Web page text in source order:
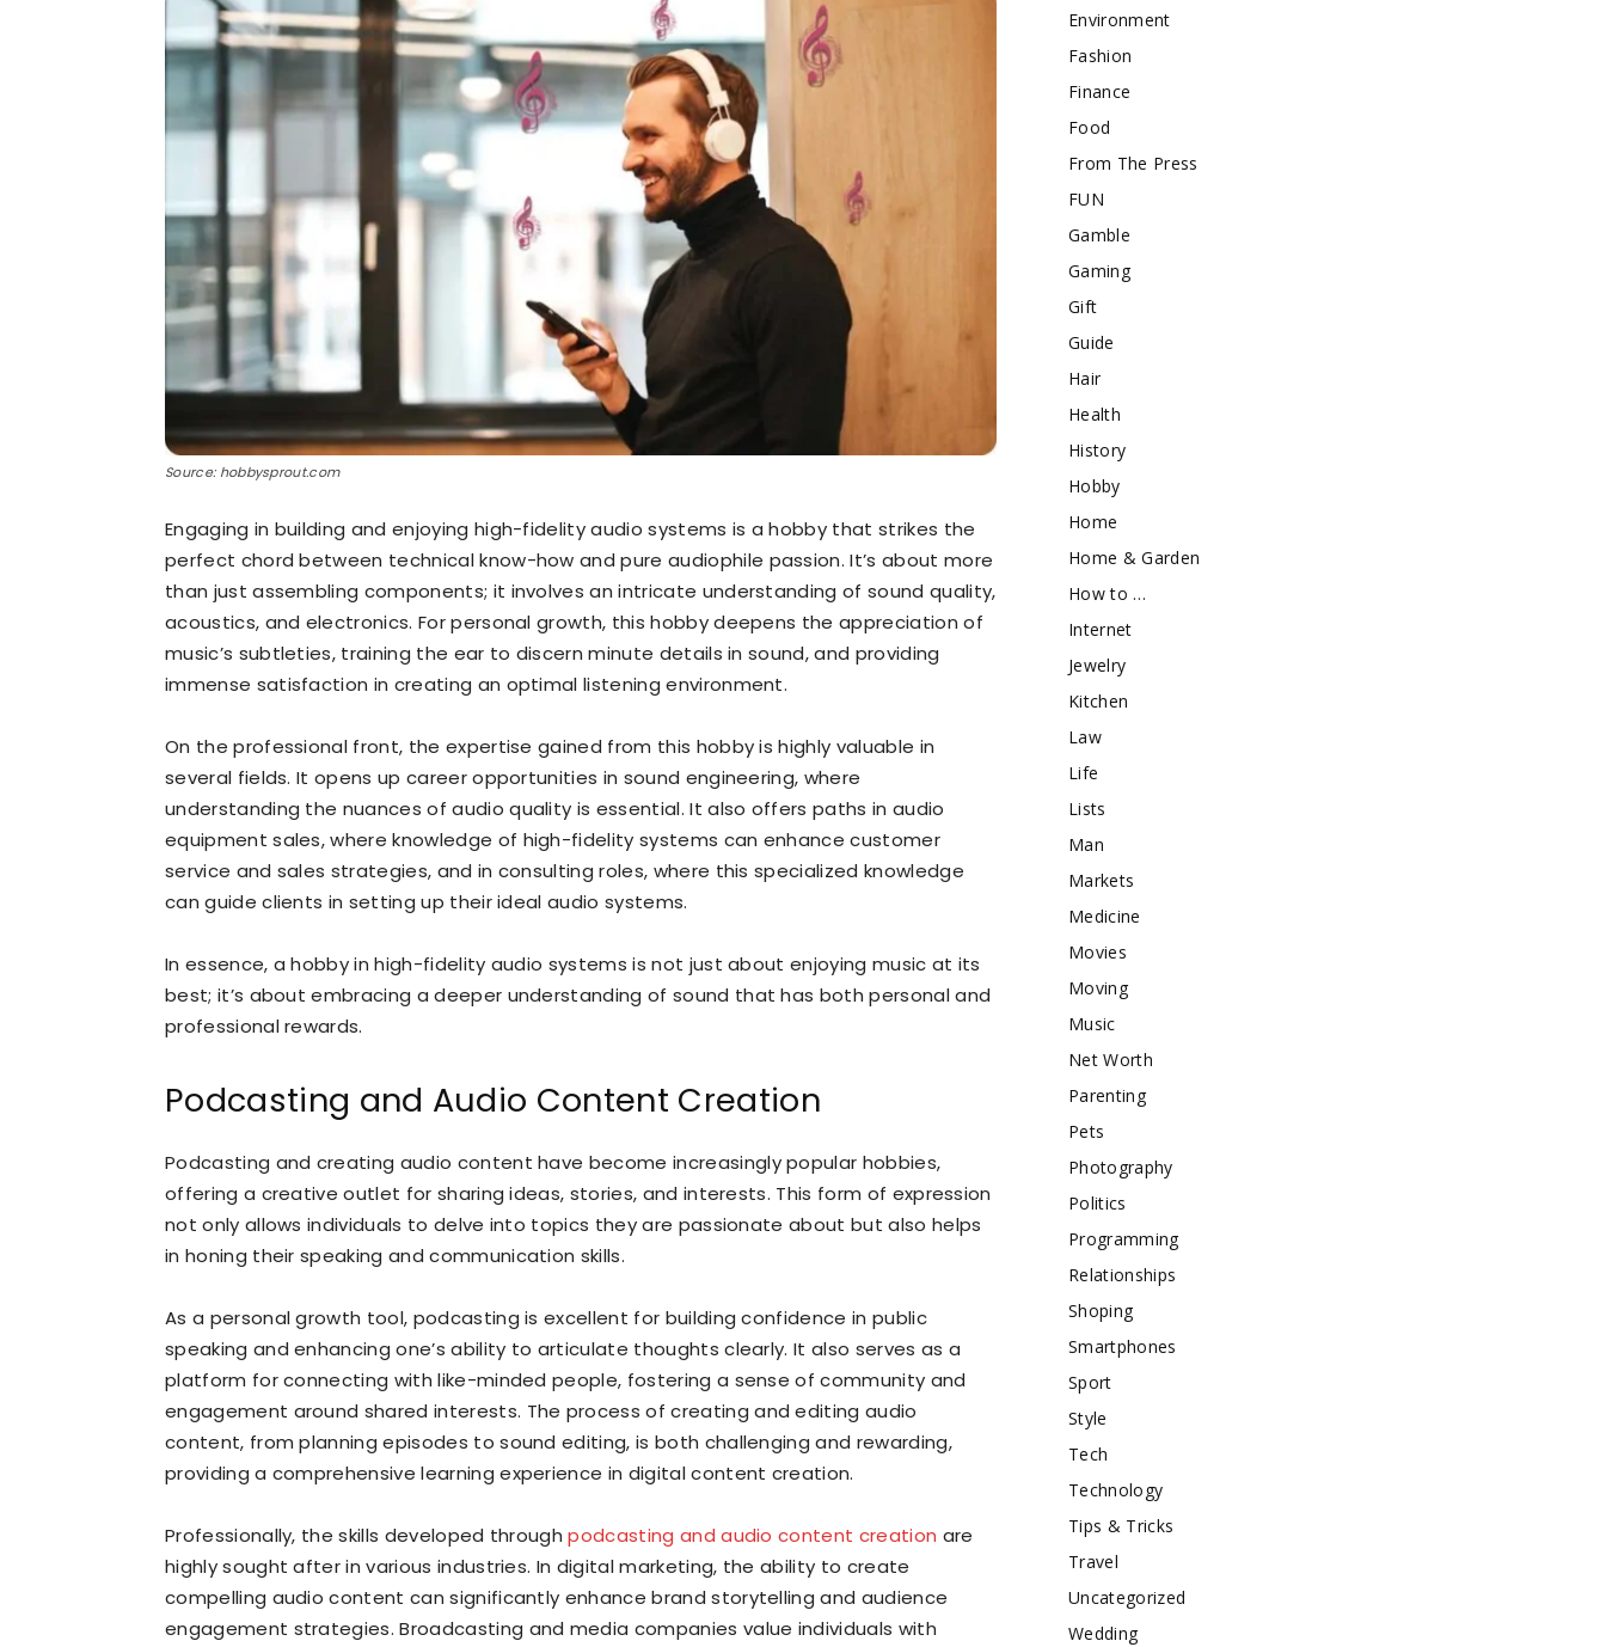
Source: hobbysprout.com
Engaging in building and enjoying high-fidelity audio systems is a hobby that strikes the
perfect chord between technical know-how and pure audiophile passion. It’s about more
than just assembling components; it involves an intricate understanding of sound quality,
acoustics, and electronics. For personal growth, this hobby deepens the appreciation of
music’s subtleties, training the ear to discern minute details in sound, and providing
immense satisfaction in creating an optimal listening environment.
On the professional front, the expertise gained from this hobby is highly valuable in
several fields. It opens up career opportunities in sound engineering, where
understanding the nuances of audio quality is essential. It also offers paths in audio
equipment sales, where knowledge of high-fidelity systems can enhance customer
service and sales strategies, and in consulting roles, where this specialized knowledge
can guide clients in setting up their ideal audio systems.
In essence, a hobby in high-fidelity audio systems is not just about enjoying music at its
best; it’s about embracing a deeper understanding of sound that has both personal and
professional rewards.
Podcasting and Audio Content Creation
Podcasting and creating audio content have become increasingly popular hobbies,
offering a creative outlet for sharing ideas, stories, and interests. This form of expression
not only allows individuals to delve into topics they are passionate about but also helps
in honing their speaking and communication skills.
As a personal growth tool, podcasting is excellent for building confidence in public
speaking and enhancing one’s ability to articulate thoughts clearly. It also serves as a
platform for connecting with like-minded people, fostering a sense of community and
engagement around shared interests. The process of creating and editing audio
content, from planning episodes to sound editing, is both challenging and rewarding,
providing a comprehensive learning experience in digital content creation.
Professionally, the skills developed throughpodcasting and audio content creation are
highly sought after in various industries. In digital marketing, the ability to create
compelling audio content can significantly enhance brand storytelling and audience
engagement strategies. Broadcasting and media companies value individuals with
Environment
Fashion
Finance
Food
From The Press
FUN
Gamble
Gaming
Gift
Guide
Hair
Health
History
Hobby
Home
Home & Garden
How to …
Internet
Jewelry
Kitchen
Law
Life
Lists
Man
Markets
Medicine
Movies
Moving
Music
Net Worth
Parenting
Pets
Photography
Politics
Programming
Relationships
Shoping
Smartphones
Sport
Style
Tech
Technology
Tips & Tricks
Travel
Uncategorized
Wedding